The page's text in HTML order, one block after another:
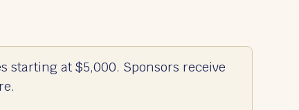
starting at $5,000. Sponsors receive